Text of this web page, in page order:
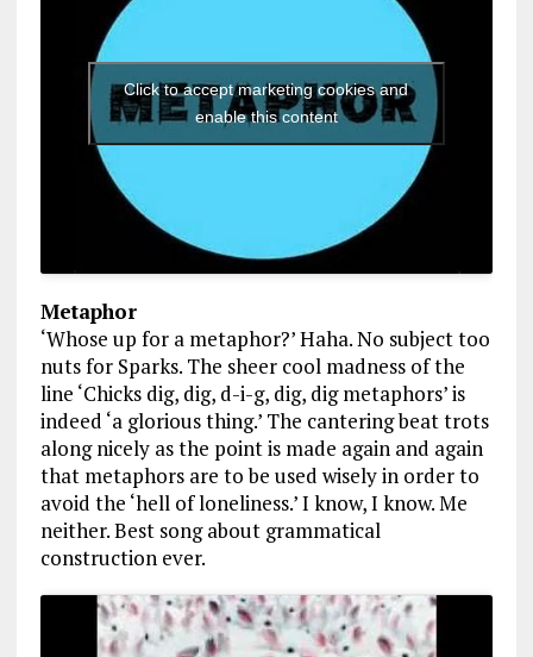
Click to accept marketing cookies and
enable this content
Metaphor
‘Whose up for a metaphor?’ Haha. No subject too
nuts for Sparks. The sheer cool madness of the
line ‘Chicks dig, dig, d-i-g, dig, dig metaphors’ is
indeed ‘a glorious thing.’ The cantering beat trots
along nicely as the point is made again and again
that metaphors are to be used wisely in order to
avoid the ‘hell of loneliness.’ I know, I know. Me
neither. Best song about grammatical
construction ever.